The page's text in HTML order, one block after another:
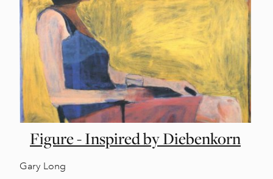
Figure - Inspired by Diebenkorn
Gary Long